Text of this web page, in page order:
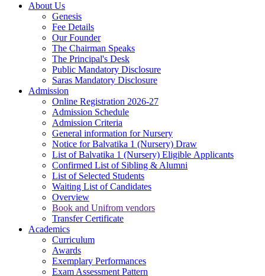
About Us
Genesis
Fee Details
Our Founder
The Chairman Speaks
The Principal's Desk
Public Mandatory Disclosure
Saras Mandatory Disclosure
Admission
Online Registration 2026-27
Admission Schedule
Admission Criteria
General information for Nursery
Notice for Balvatika 1 (Nursery) Draw
List of Balvatika 1 (Nursery) Eligible Applicants
Confirmed List of Sibling & Alumni
List of Selected Students
Waiting List of Candidates
Overview
Book and Unifrom vendors
Transfer Certificate
Academics
Curriculum
Awards
Exemplary Performances
Exam Assessment Pattern